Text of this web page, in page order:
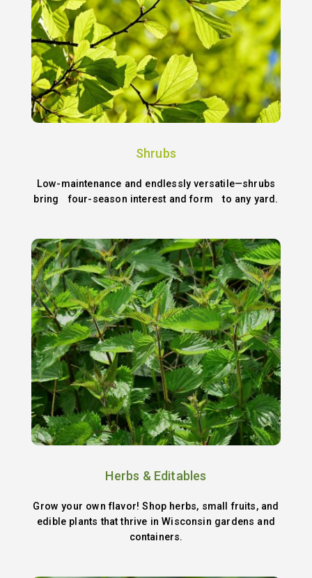
Shrubs
Low-maintenance and endlessly versatile—shrubs
bring four-season interest and form to any yard.
Herbs & Editables
Grow your own flavor! Shop herbs, small fruits, and
edible plants that thrive in Wisconsin gardens and
containers.